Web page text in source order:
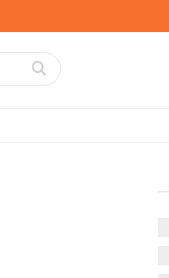
Search